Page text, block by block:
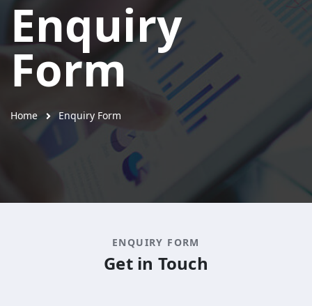
Enquiry
Form
Home Enquiry Form
ENQUIRY FORM
Get in Touch